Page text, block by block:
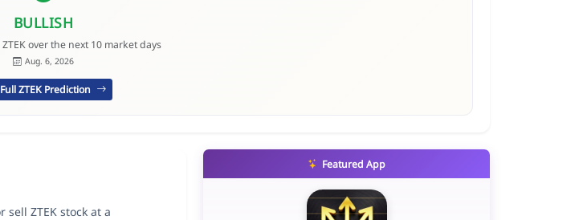
BULLISH
over the next 10 market days
Aug. 6, 2026
ZTEK Prediction
ZTEK stock at a
Featured App